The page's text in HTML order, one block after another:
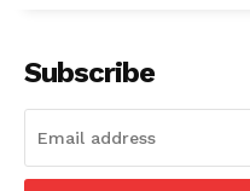
Subscribe